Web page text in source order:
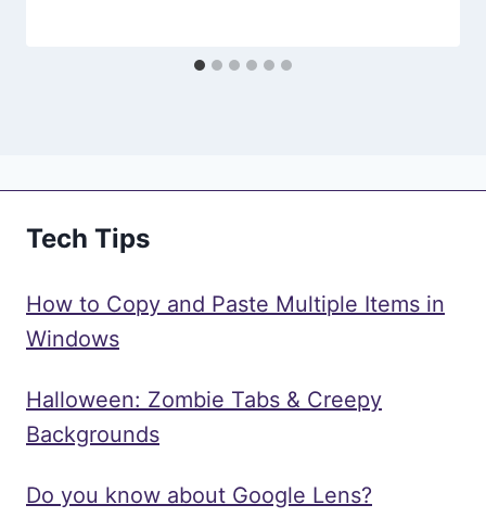
Tech Tips
How to Copy and Paste Multiple Items in
Windows
Halloween: Zombie Tabs & Creepy
Backgrounds
Do you know about Google Lens?